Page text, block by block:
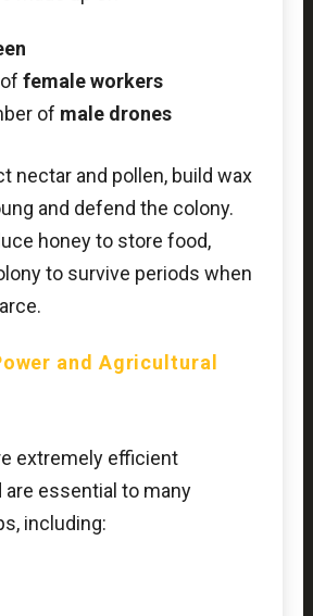
female workers
of male drones
nectar and pollen, build wax
and defend the colony.
honey to store food,
to survive periods when
and Agricultural
extremely efficient
are essential to many
including: